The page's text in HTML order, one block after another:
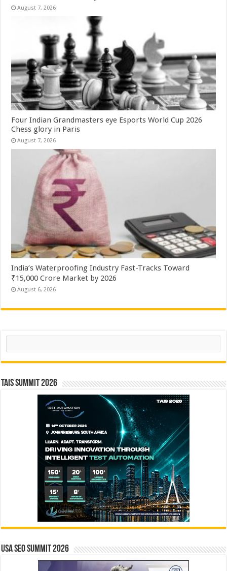
August 7, 2026
Four Indian Grandmasters eye Esports World Cup 2026
Chess glory in Paris
August 7, 2026
India’s Waterproofing Industry Fast-Tracks Toward
₹15,000 Crore Market by 2026
August 6, 2026
Search
TAIS Summit 2026
USA SEO SUMMIT 2026